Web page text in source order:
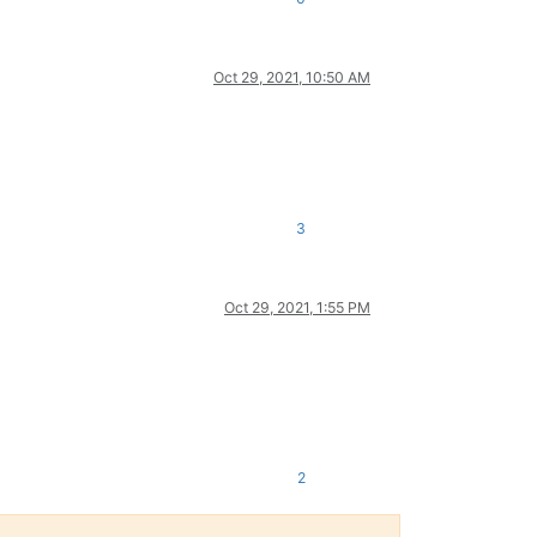
Oct 29, 2021, 10:50 AM
3
Oct 29, 2021, 1:55 PM
2